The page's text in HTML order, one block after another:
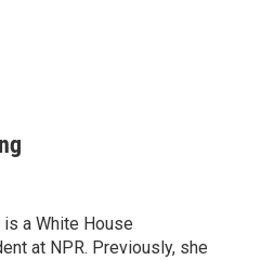
is a White House
at NPR. Previously, she